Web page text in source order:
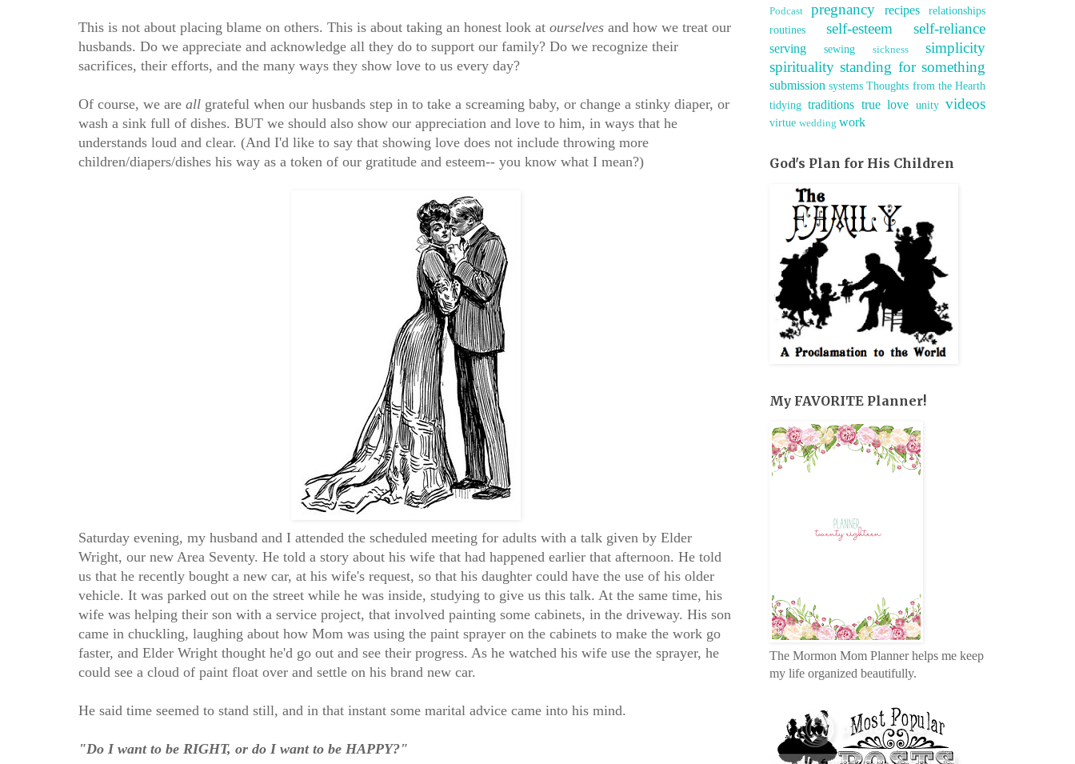
This is not about placing blame on others. This is about taking an honest look at ourselves and how we treat our
husbands. Do we appreciate and acknowledge all they do to support our family? Do we recognize their
sacrifices, their efforts, and the many ways they show love to us every day?
Of course, we are all grateful when our husbands step in to take a screaming baby, or change a stinky diaper, or
wash a sink full of dishes. BUT we should also show our appreciation and love to him, in ways that he
understands loud and clear. (And I'd like to say that showing love does not include throwing more
children/diapers/dishes his way as a token of our gratitude and esteem-- you know what I mean?)
Saturday evening, my husband and I attended the scheduled meeting for adults with a talk given by Elder
Wright, our new Area Seventy. He told a story about his wife that had happened earlier that afternoon. He told
us that he recently bought a new car, at his wife's request, so that his daughter could have the use of his older
vehicle. It was parked out on the street while he was inside, studying to give us this talk. At the same time, his
wife was helping their son with a service project, that involved painting some cabinets, in the driveway. His son
came in chuckling, laughing about how Mom was using the paint sprayer on the cabinets to make the work go
faster, and Elder Wright thought he'd go out and see their progress. As he watched his wife use the sprayer, he
could see a cloud of paint float over and settle on his brand new car.
He said time seemed to stand still, and in that instant some marital advice came into his mind.
"Do I want to be RIGHT, or do I want to be HAPPY?"
Podcast
pregnancy recipes
relationships
routines
self-esteem self-reliance
serving sewing sickness
simplicity
spirituality standing for something
submission systems Thoughts from the Hearth
tidying traditions true love unity videos
virtue wedding work
God's Plan for His Children
My FAVORITE Planner!
The Mormon Mom Planner helps me keep
my life organized beautifully.